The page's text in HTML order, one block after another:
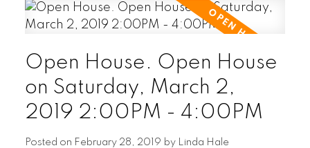
Open House. Open House
on Saturday, March 2,
2019 2:00PM - 4:00PM
Posted on February 28, 2019 by Linda Hale